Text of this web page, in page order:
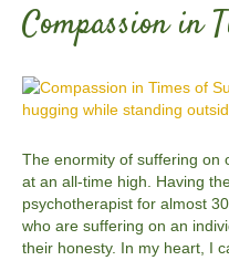
Compassion in
The enormity of suffering on
at an all-time high. Having
psychotherapist for almost
who are suffering on an
their honesty. In my heart, I